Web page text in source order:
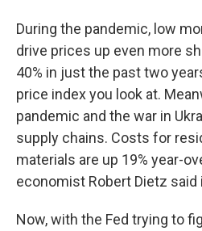
During the pandemic, low
drive prices up even more
40% in just the past two
price index you look at.
pandemic and the war in
supply chains. Costs for
materials are up 19% year-
economist Robert Dietz said
Now, with the Fed trying to